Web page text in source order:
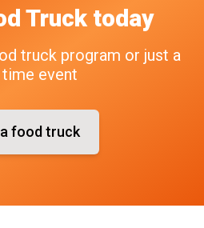
Truck today
truck program or just a
event
food truck